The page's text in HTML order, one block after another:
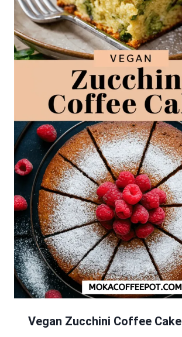
Vegan Zucchini Coffee Cake